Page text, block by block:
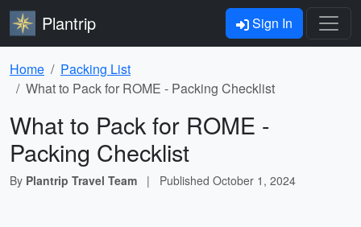
Plantrip Sign In
Home
Packing List
What to Pack for ROME - Packing Checklist
What to Pack for ROME -
Packing Checklist
By Plantrip Travel Team | Published October 1, 2024